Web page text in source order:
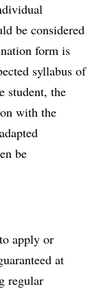
be considered
form is
syllabus of
student, the
with the
be
apply or
at
regular